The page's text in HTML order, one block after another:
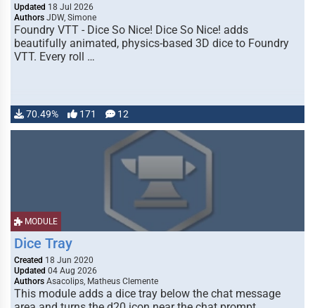
Updated 18 Jul 2026
Authors JDW, Simone
Foundry VTT - Dice So Nice! Dice So Nice! adds
beautifully animated, physics-based 3D dice to Foundry
VTT. Every roll …
70.49% 171 12
MODULE
Dice Tray
Created 18 Jun 2020
Updated 04 Aug 2026
Authors Asacolips, Matheus Clemente
This module adds a dice tray below the chat message